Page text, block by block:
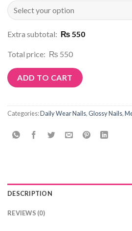
Extra subtotal: ₨ 550
Total price: ₨ 550
ADD TO CART
Categories:Daily Wear Nails,Glossy Nails,
DESCRIPTION
REVIEWS (0)